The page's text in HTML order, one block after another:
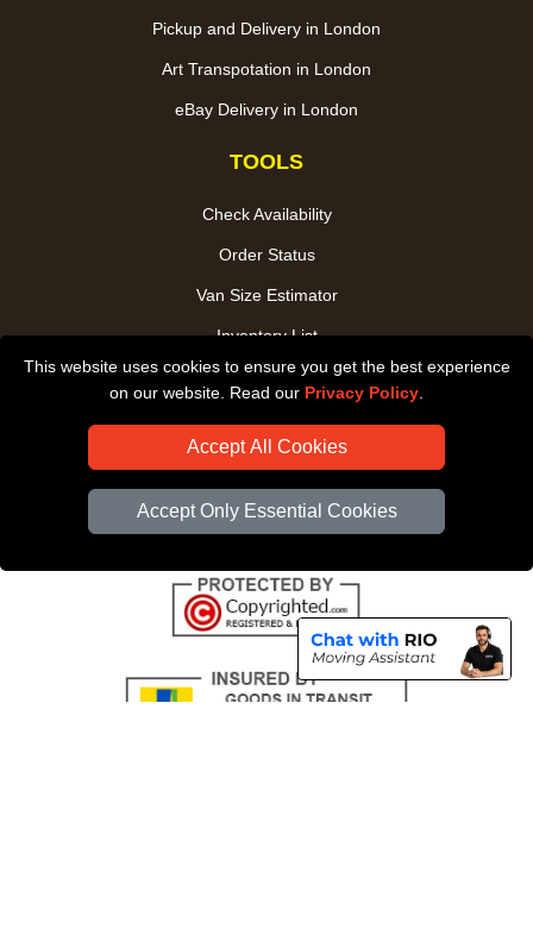
This website uses cookies to ensure you get the best experience
on our website. Read our Privacy Policy
Accept All Cookies
Accept Only Essential Cookies
Pickup and Delivery in London
Art Transpotation in London
eBay Delivery in London
TOOLS
Check Availability
Order Status
Van Size Estimator
Inventory List
Payments
Distance Checker